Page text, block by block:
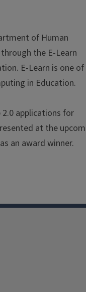
of Human
the E-Learn
E-Learn is one of
in Education.
applications for
at the
an award winner.